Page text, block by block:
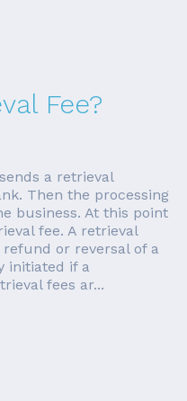
Fee?
a retrieval
Then the processing
business. At this point
fee. A retrieval
or reversal of a
initiated if a
fees ar...